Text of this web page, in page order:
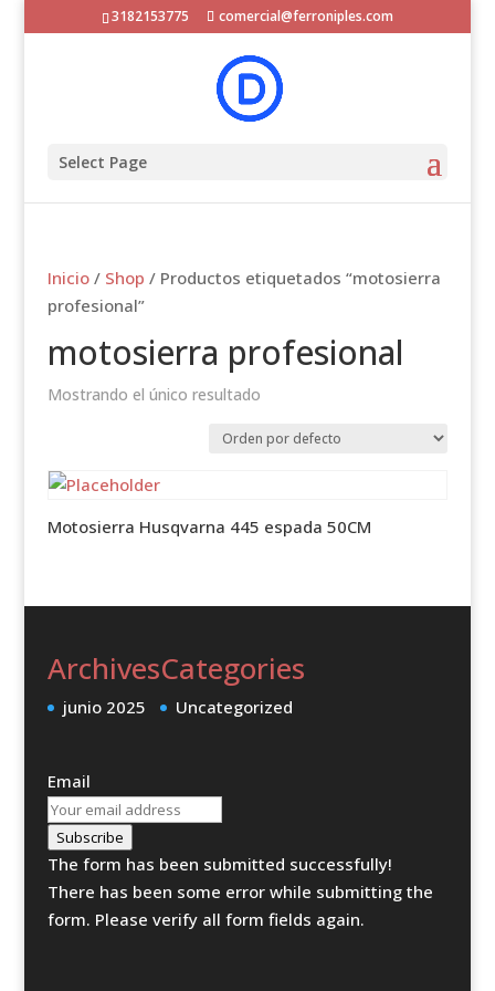
3182153775 comercial@ferroniples.com
Select Page
Inicio/ Shop / Productos etiquetados “motosierra
profesional”
motosierra profesional
Mostrando el único resultado
Motosierra Husqvarna 445 espada 50CM
Archives
junio 2025
Categories
Uncategorized
Email
Subscribe
The form has been submitted successfully!
There has been some error while submitting the
form. Please verify all form fields again.